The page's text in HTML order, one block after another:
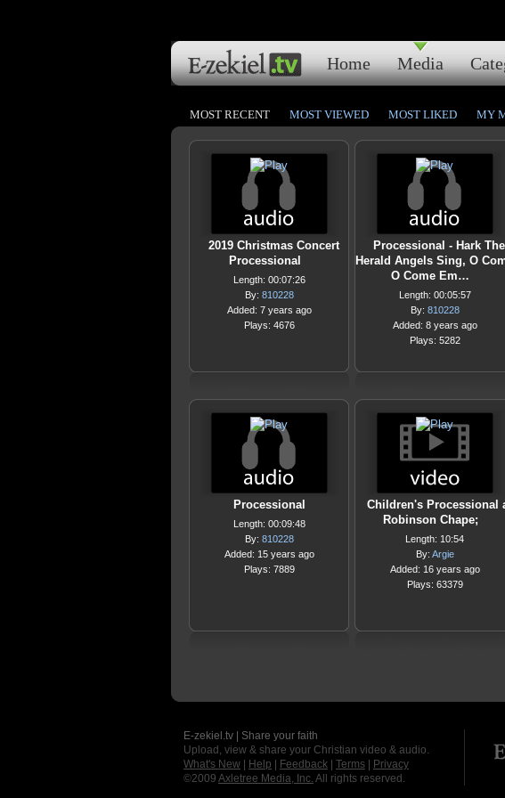
Home Media
MOST RECENT MOST VIEWED MOST LIKED MY
2019 Christmas Concert
Processional
Length: 00:07:26
By: 810228
Added: 7 years ago
Plays: 4676
Processional - Hark The
Herald Angels Sing, O
O Come Em…
Length: 00:05:57
By: 810228
Added: 8 years ago
Plays: 5282
Processional
Length: 00:09:48
By: 810228
Added: 15 years ago
Plays: 7889
Children's Processional
Robinson Chape;
Length: 10:54
By: Argie
Added: 16 years ago
Plays: 63379
E-zekiel.tv | Share your faith
Upload, view & share your Christian video & audio.
What's New
Help Feedback Terms
Privacy
©2009 Axletree Media, Inc. All rights reserved.